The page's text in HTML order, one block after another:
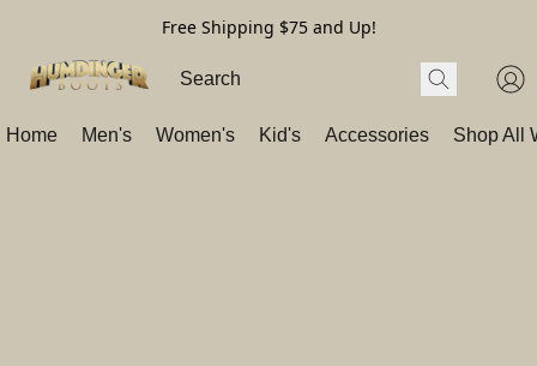
Free Shipping $75 and Up!
Home Men's Women's Kid's Accessories Shop All